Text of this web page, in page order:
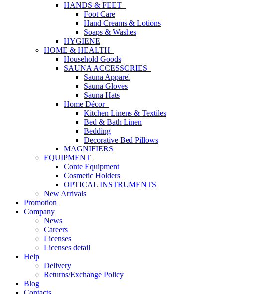
HANDS & FEET
Foot Care
Hand Creams & Lotions
Soaps & Washes
HYGIENE
HOME & HEALTH
Household Goods
SAUNA ACCESSORIES
Sauna Apparel
Sauna Gloves
Sauna Hats
Home Décor
Kitchen Linens & Textiles
Bed & Bath Linen
Bedding
Decorative Bed Pillows
MAGNIFIERS
EQUIPMENT
Conte Equipment
Cosmetic Holders
OPTICAL INSTRUMENTS
New Arrivals
Promotion
Company
News
Careers
Licenses
Licenses detail
Help
Delivery
Returns/Exchange Policy
Blog
Contacts